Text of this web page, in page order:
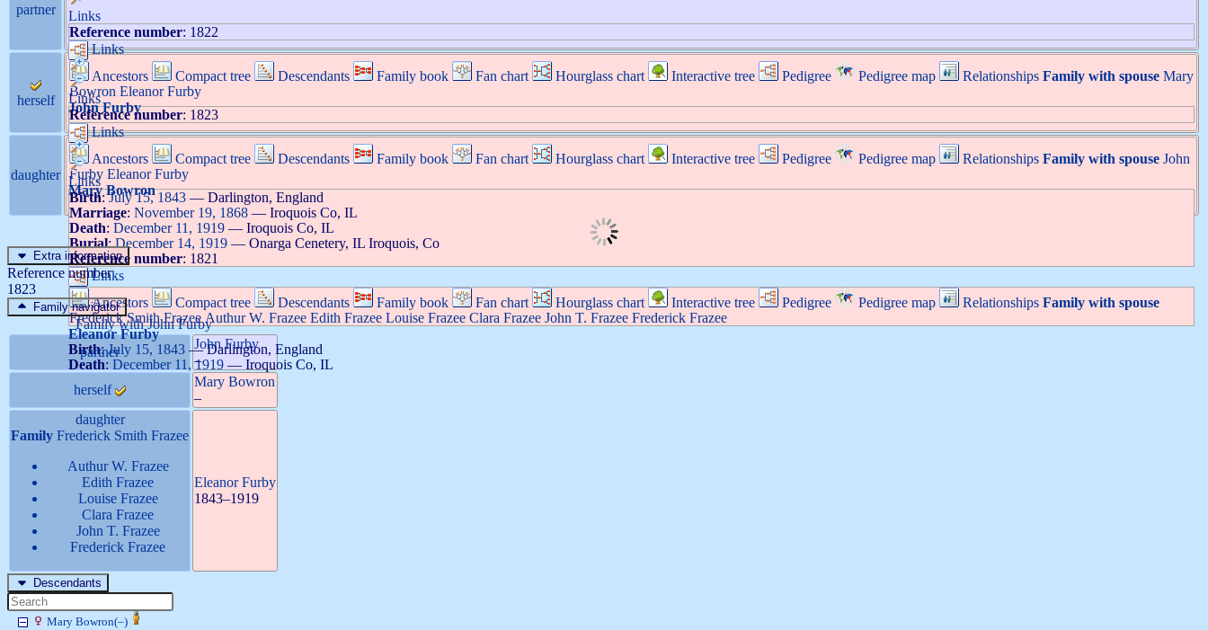
partner
Links
Reference number: 1822
Links
Ancestors
Compact tree Descendants Family book Fan chart Hourglass chart Interactive tree Pedigree Pedigree map Relationships Family with spouse Mary
Bowron EleanorFurby
JohnFurby
herself
Links
Reference number: 1823
Links
Ancestors
Compact tree Descendants Family book Fan chart Hourglass chart Interactive tree Pedigree Pedigree map Relationships Family with spouse John
Furby EleanorFurby
MaryBowron
daughter Links
Birth:July 15, 1843 — Darlington, England
Marriage: November 19, 1868 — Iroquois Co, IL
Death: December 11, 1919 — Iroquois Co, IL
Burial:December 14, 1919 — Onarga Cenetery, IL Iroquois, Co
Reference number: 1821
Links
Ancestors
Compact tree Descendants Family book Fan chart Hourglass chart Interactive tree Pedigree Pedigree map Relationships Family with spouse
Frederick SmithFrazee Authur W. Frazee Edith Frazee Louise Frazee Clara Frazee John T. Frazee Frederick Frazee
EleanorFurby
Birth:July 15, 1843 —Darlington, England
Death: December 11, 1919 — Iroquois Co, IL
Extra information
Reference number
1823
Family navigator
Family withJohnFurby
partner
JohnFurby
–
herself
Mary Bowron
–
daughter
Family Frederick Smith Frazee
Authur W. Frazee
Edith Frazee
Louise Frazee
Clara Frazee
John T. Frazee
Frederick Frazee
EleanorFurby
1843–1919
Descendants
MaryBowron(–)